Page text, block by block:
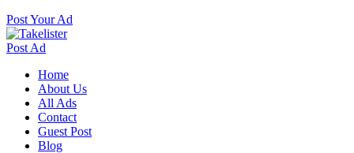
Post Your Ad
Post Ad
Home
About Us
All Ads
Contact
Guest Post
Blog